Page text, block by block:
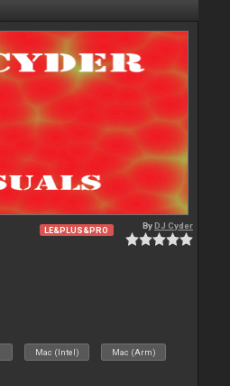
LE&PLUS&PRO ByDJ Cyder
Mac (Intel) Mac (Arm)